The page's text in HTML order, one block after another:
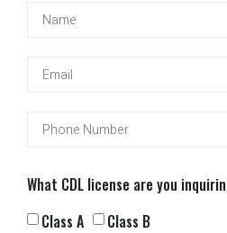
What CDL license are you
Class A
Class B